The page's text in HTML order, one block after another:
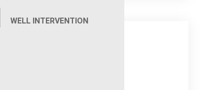
WELL INTERVENTION